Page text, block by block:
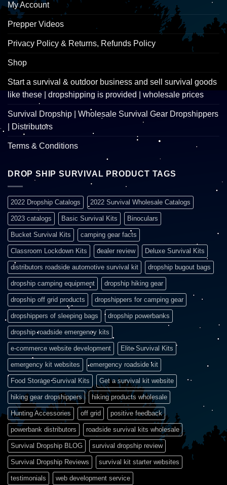
My Account
Prepper Videos
Privacy Policy & Returns, Refunds Policy
Shop
Start a survival & outdoor business and sell survival goods
like these | dropshipping is provided | wholesale prices
Survival Dropship | Wholesale Survival Gear Dropshippers
| Distributors
Terms & Conditions
DROP SHIP SURVIVAL PRODUCT TAGS
2022 Dropship Catalogs 2022 Survival Wholesale Catalogs
2023 catalogs Basic Survival Kits Binoculars
Bucket Survival Kits camping gear facts
Classroom Lockdown Kits dealer review Deluxe Survival Kits
distributors roadside automotive survival kit dropship bugout bags
dropship camping equipment dropship hiking gear
dropship off grid products dropshippers for camping gear
dropshippers of sleeping bags dropship powerbanks
dropship roadside emergency kits
e-commerce website development Elite Survival Kits
emergency kit websites emergency roadside kit
Food Storage Survival Kits Get a survival kit website
hiking gear dropshippers hiking products wholesale
Hunting Accessories off grid positive feedback
powerbank distributors roadside survival kits wholesale
Survival Dropship BLOG survival dropship review
Survival Dropship Reviews survival kit starter websites
testimonials web development service